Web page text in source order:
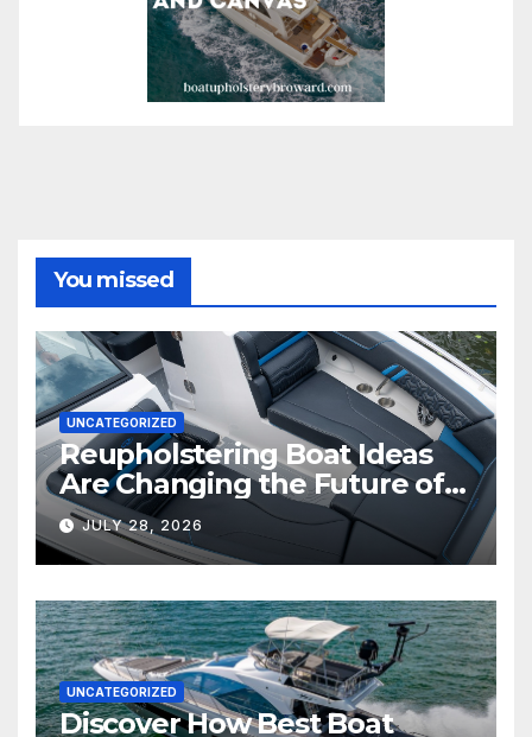
You missed
UNCATEGORIZED
Reupholstering Boat Ideas
Are Changing the Future of
Marine Comfort
JULY 28, 2026
UNCATEGORIZED
Discover How Best Boat